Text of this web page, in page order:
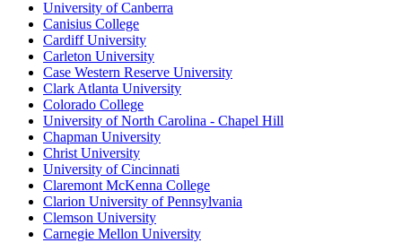
University of Canberra
Canisius College
Cardiff University
Carleton University
Case Western Reserve University
Clark Atlanta University
Colorado College
University of North Carolina - Chapel Hill
Chapman University
Christ University
University of Cincinnati
Claremont McKenna College
Clarion University of Pennsylvania
Clemson University
Carnegie Mellon University